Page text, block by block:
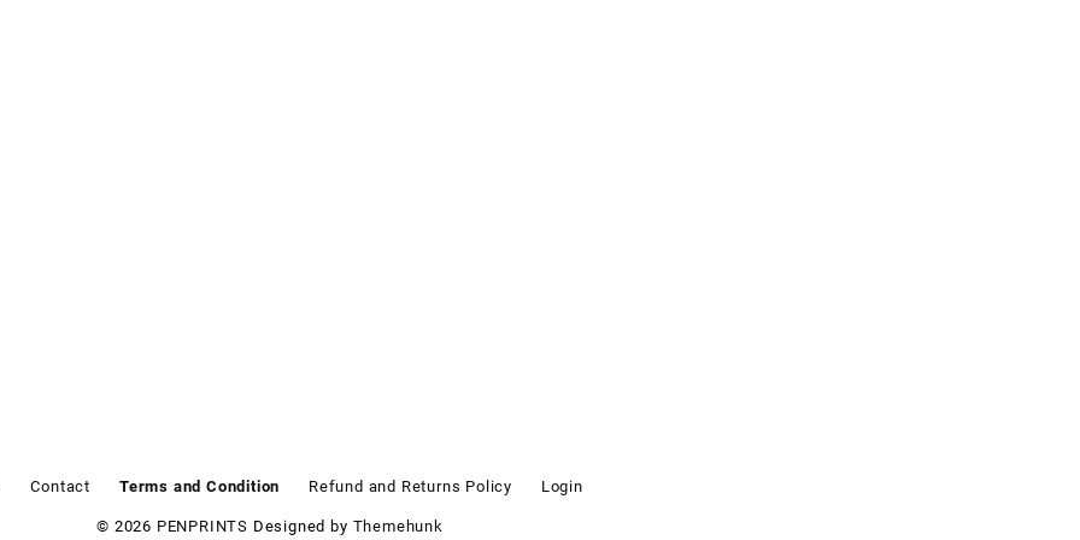
Contact Terms and Condition Refund and Returns Policy Login
© 2026 PENPRINTS Designed by Themehunk